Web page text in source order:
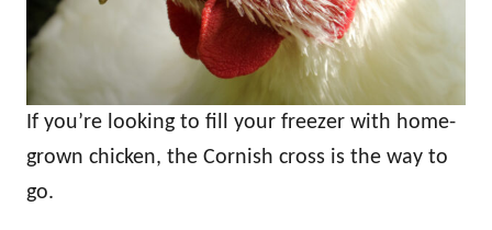
If you’re looking to fill your freezer with home-
grown chicken, the Cornish cross is the way to
go.